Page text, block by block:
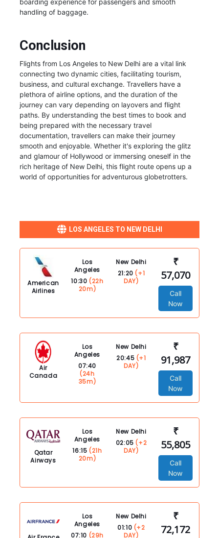
boarding experience for passengers and smooth
handling of baggage.
Conclusion
Flights from Los Angeles to New Delhi are a vital link
connecting two dynamic cities, facilitating tourism,
business, and cultural exchange. Travellers have a
plethora of airline options, and the duration of the
journey can vary depending on layovers and flight
paths. By understanding the best times to book and
being prepared with the necessary travel
documentation, travellers can make their journey
smooth and enjoyable. Whether it's exploring the glitz
and glamour of Hollywood or immersing oneself in the
rich heritage of New Delhi, this flight route opens up a
world of opportunities for adventurous globetrotters.
LOS ANGELES TO NEW DELHI
American
Airlines
Los
Angeles
10:30 (22h
20m)
New Delhi
21:20 (+1
DAY)
₹
57,070
Call
Now
Air
Canada
Los
Angeles
07:40
(24h
35m)
New Delhi
20:45 (+1
DAY)
₹
91,987
Call
Now
Qatar
Airways
Los
Angeles
16:15 (21h
20m)
New Delhi
02:05 (+2
DAY)
₹
55,805
Call
Now
Los
Angeles
07:10 (29h
New Delhi
01:10 (+2
DAY)
₹
72,172